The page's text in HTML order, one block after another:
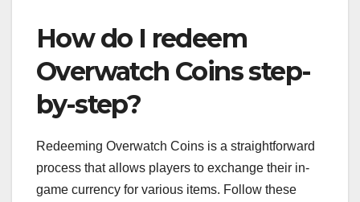
How do I redeem
Overwatch Coins step-
by-step?
Redeeming Overwatch Coins is a straightforward
process that allows players to exchange their in-
game currency for various items. Follow these